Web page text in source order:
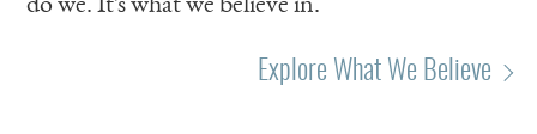
Explore What We Believe